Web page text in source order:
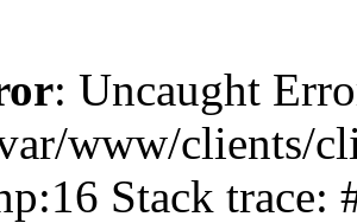
: Uncaught
www/clients/
Stack trace: